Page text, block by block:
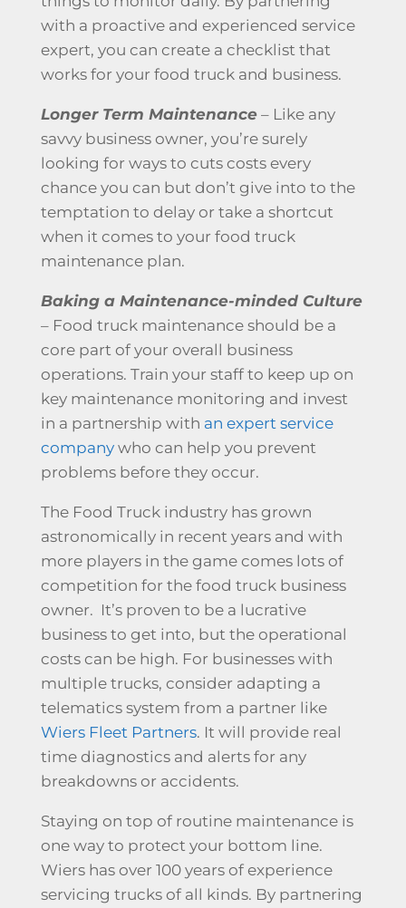
with a proactive and experienced service
expert, you can create a checklist that
works for your food truck and business.
Longer Term Maintenance– Like any
savvy business owner, you’re surely
looking for ways to cuts costs every
chance you can but don’t give into to the
temptation to delay or take a shortcut
when it comes to your food truck
maintenanceplan.
Baking a Maintenance-minded Culture
– Food truck maintenanceshould be a
core part of your overall business
operations. Train your staff to keep up on
key maintenance monitoring and invest
in a partnership with an expert service
companywho can help you prevent
problems before they occur.
The Food Truck industry has grown
astronomically in recent years and with
more players in the game comes lots of
competition for the food truck business
owner. It’s proven to be a lucrative
business to get into, but the operational
costs can be high. For businesses with
multiple trucks, consider adapting a
telematics system from a partner like
Wiers Fleet Partners. It will provide real
time diagnostics and alerts for any
breakdowns or accidents.
Staying on top of routine maintenance is
one way to protect your bottom line.
Wiers has over 100 years of experience
servicing trucks of all kinds. By partnering